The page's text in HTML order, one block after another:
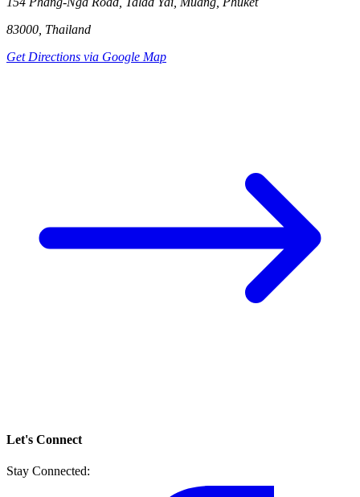
83000, Thailand
Get Directions via Google Map
Let's Connect
Stay Connected: